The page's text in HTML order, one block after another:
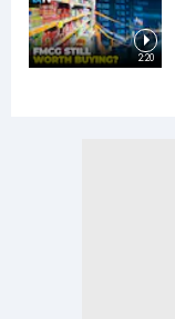
2:20